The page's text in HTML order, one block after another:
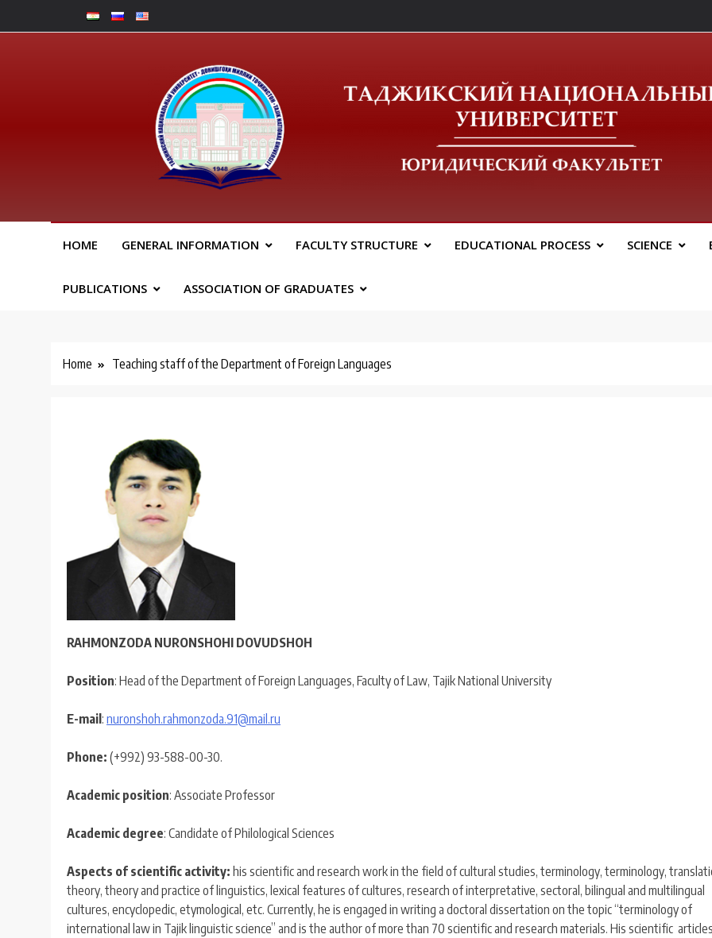
to
Юридический Факальтет
HOME GENERAL INFORMATION FACULTY STRUCTURE EDUCATIONAL PROCESS SCIENCE
PUBLICATIONS ASSOCIATION OF GRADUATES
Home Teaching staff of the Department of Foreign Languages
RAHMONZODA NURONSHOHI DOVUDSHOH
Position: Head of the Department of Foreign Languages, Faculty of Law, Tajik National University
E-mail : nuronshoh.rahmonzoda.91@mail.ru
Phone: (+992) 93-588-00-30.
Academic position: Associate Professor
Academic degree: Candidate of Philological Sciences
Aspects of scientific activity: his scientific and research work in the field of cultural studies, terminology, terminology,
theory, theory and practice of linguistics, lexical features of cultures, research of interpretative, sectoral, bilingual and multilingual
cultures, encyclopedic, etymological, etc. Currently, he is engaged in writing a doctoral dissertation on the topic “terminology of
international law in Tajik linguistic science” and is the author of more than 70 scientific and research materials. His scientific